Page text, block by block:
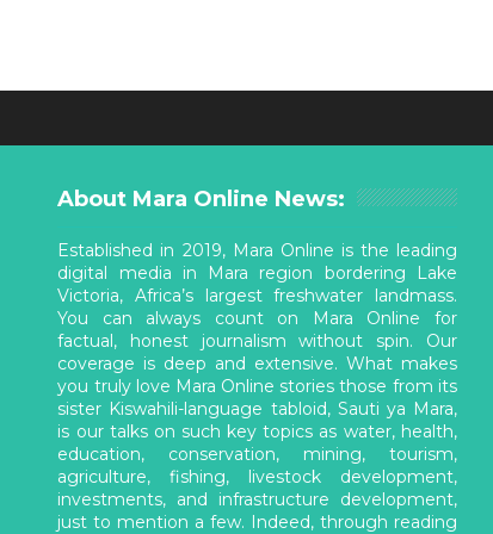
About Mara Online News:
Established in 2019, Mara Online is the leading
digital media in Mara region bordering Lake
Victoria, Africa’s largest freshwater landmass.
You can always count on Mara Online for
factual, honest journalism without spin. Our
coverage is deep and extensive. What makes
you truly love Mara Online stories those from its
sister Kiswahili-language tabloid, Sauti ya Mara,
is our talks on such key topics as water, health,
education, conservation, mining, tourism,
agriculture, fishing, livestock development,
investments, and infrastructure development,
just to mention a few. Indeed, through reading